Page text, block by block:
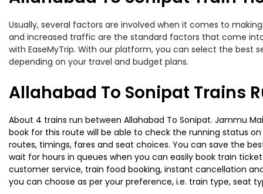
Usually, several factors are involved when it comes to
and increased traffic are the standard factors that come
with EaseMyTrip. With our platform, you can select the best
depending on your travel and budget plans.
Allahabad To Sonipat Trains
About 4 trains run between Allahabad To Sonipat. Jammu
book for this route will be able to check the running status
routes, timings, fares and seat choices. You can save the
wait for hours in queues when you can easily book train
customer service, train food booking, instant cancellation
you can choose as per your preference, i.e. train type, seat